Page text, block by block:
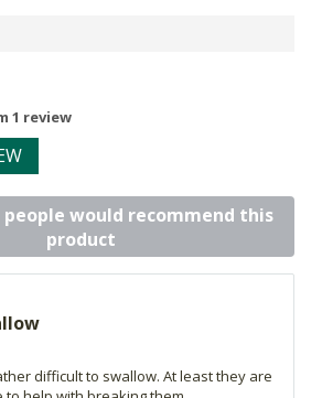
1 review
people would recommend this
product
difficult to swallow. At least they are